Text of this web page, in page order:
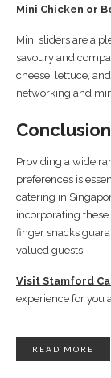
Mini Chicken or
Mini sliders are a
savoury and
cheese, lettuce,
networking and
Conclusion
Providing a wide
preferences is
catering in
incorporating
finger snacks
valued guests.
Visit Stamford
experience for you
READ MORE